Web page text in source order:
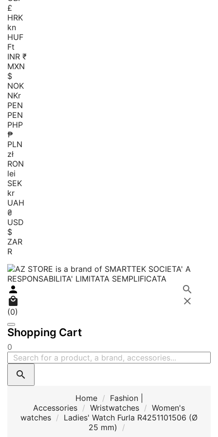
£
HRK
kn
HUF
Ft
INR ₹
MXN
$
NOK
NKr
PEN
PEN
PHP
₱
PLN
zł
RON
lei
SEK
kr
UAH
₴
USD
$
ZAR
R


(0)
Shopping Cart
0



Home
Fashion |
Accessories
Wristwatches
Women's
watches
Ladies' Watch Furla R4251101506 (Ø
25 mm)